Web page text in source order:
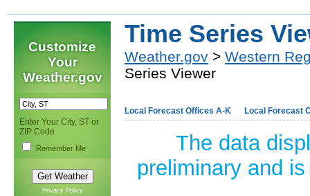
Customize
Your
Weather.gov
Enter Your City, ST or
ZIP Code
Remember Me
Privacy Policy
Time Series
Weather.gov > Western
Series Viewer
Local Forecast Offices A-K Local Forecast
The data
preliminary and